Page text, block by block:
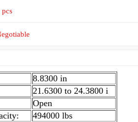
pcs
8.8300 in
21.6300 to 24.3800 i
Open
494000 lbs